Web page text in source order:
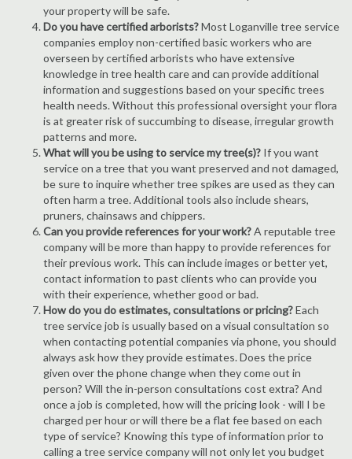
your property will be safe.
Do you have certified arborists?Most Loganville tree service
companies employ non-certified basic workers who are
overseen by certified arborists who have extensive
knowledge in tree health care and can provide additional
information and suggestions based on your specific trees
health needs. Without this professional oversight your flora
is at greater risk of succumbing to disease, irregular growth
patterns and more.
What will you be using to service my tree(s)? If you want
service on a tree that you want preserved and not damaged,
be sure to inquire whether tree spikes are used as they can
often harm a tree. Additional tools also include shears,
pruners, chainsaws and chippers.
Can you provide references for your work?A reputable tree
company will be more than happy to provide references for
their previous work. This can include images or better yet,
contact information to past clients who can provide you
with their experience, whether good or bad.
How do you do estimates, consultations or pricing?Each
tree service job is usually based on a visual consultation so
when contacting potential companies via phone, you should
always ask how they provide estimates. Does the price
given over the phone change when they come out in
person? Will the in-person consultations cost extra? And
once a job is completed, how will the pricing look - will I be
charged per hour or will there be a flat fee based on each
type of service? Knowing this type of information prior to
calling a tree service company will not only let you budget